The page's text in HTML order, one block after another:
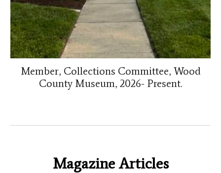
Member, Collections Committee, Wood
County Museum, 2026- Present.
Magazine Articles